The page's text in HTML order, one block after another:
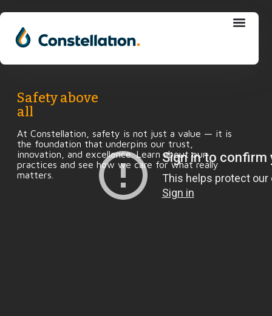
content
Safety above
all
At Constellation, safety is not just a value — it is
the foundation that underpins our trust,
innovation, and excellence. Learn about our
practices and see how we care for what really
matters.